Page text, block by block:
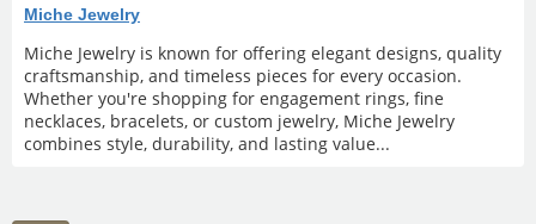
Miche Jewelry
Miche Jewelry is known for offering elegant designs, quality
craftsmanship, and timeless pieces for every occasion.
Whether you're shopping for engagement rings, fine
necklaces, bracelets, or custom jewelry, Miche Jewelry
combines style, durability, and lasting value...